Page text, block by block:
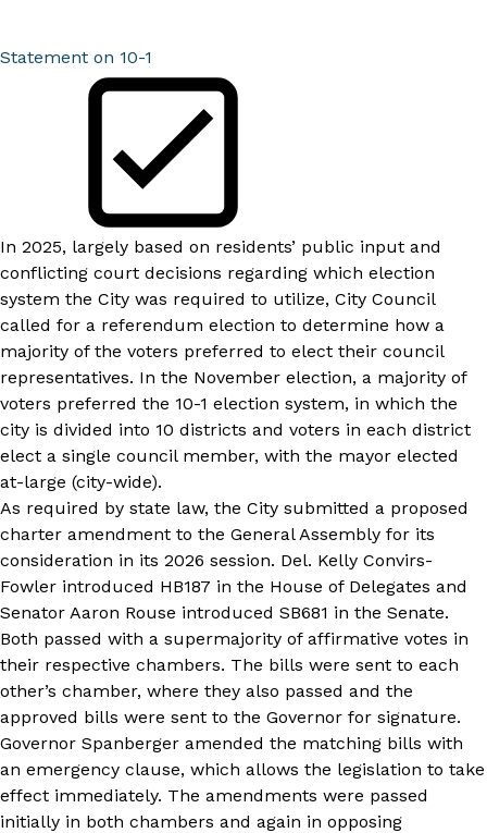
Statement on 10-1
In 2025, largely based on residents’ public input and
conflicting court decisions regarding which election
system the City was required to utilize, City Council
called for a referendum election to determine how a
majority of the voters preferred to elect their council
representatives. In the November election, a majority of
voters preferred the 10-1 election system, in which the
city is divided into 10 districts and voters in each district
elect a single council member, with the mayor elected
at-large (city-wide).
As required by state law, the City submitted a proposed
charter amendment to the General Assembly for its
consideration in its 2026 session. Del. Kelly Convirs-
Fowler introduced HB187 in the House of Delegates and
Senator Aaron Rouse introduced SB681 in the Senate.
Both passed with a supermajority of affirmative votes in
their respective chambers. The bills were sent to each
other’s chamber, where they also passed and the
approved bills were sent to the Governor for signature.
Governor Spanberger amended the matching bills with
an emergency clause, which allows the legislation to take
effect immediately. The amendments were passed
initially in both chambers and again in opposing